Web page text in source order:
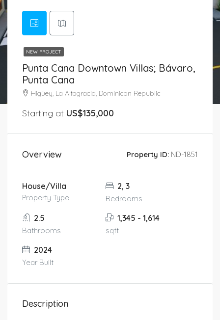
NEW PROJECT
Punta Cana Downtown Villas; Bávaro,
Punta Cana
Higüey, La Altagracia, Dominican Republic
Starting at US$135,000
Overview Property ID: ND-1851
House/Villa
Property Type
2, 3
Bedrooms
2.5
Bathrooms
1,345 - 1,614
sqft
2024
Year Built
Description